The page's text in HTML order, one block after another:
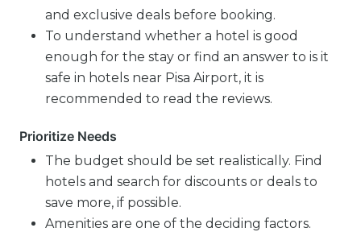
and exclusive deals before booking.
To understand whether a hotel is good
enough for the stay or find an answer to is it
safe in hotels near Pisa Airport, it is
recommended to read the reviews.
Prioritize Needs
The budget should be set realistically. Find
hotels and search for discounts or deals to
save more, if possible.
Amenities are one of the deciding factors.